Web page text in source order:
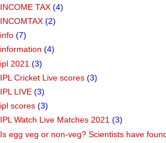
INCOME TAX (4)
INCOMTAX (2)
info (7)
information (4)
ipl 2021 (3)
IPL Cricket Live scores (3)
IPL LIVE (3)
ipl scores (3)
IPL Watch Live Matches 2021 (3)
Is egg veg or non-veg? Scientists have